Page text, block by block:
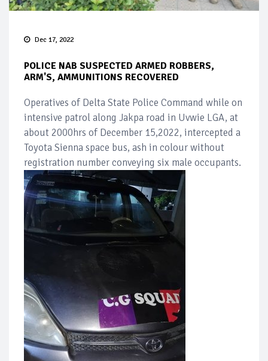
Dec 17, 2022
POLICE NAB SUSPECTED ARMED ROBBERS,
ARM'S, AMMUNITIONS RECOVERED
Operatives of Delta State Police Command while on
intensive patrol along Jakpa road in Uvwie LGA, at
about 2000hrs of December 15,2022, intercepted a
Toyota Sienna space bus, ash in colour without
registration number conveying six male occupants.